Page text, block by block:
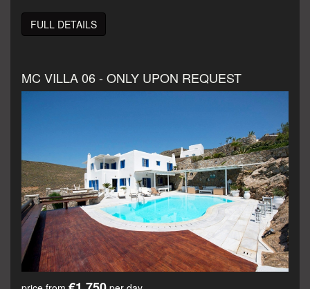
FULL DETAILS
MC VILLA 06 - ONLY UPON REQUEST